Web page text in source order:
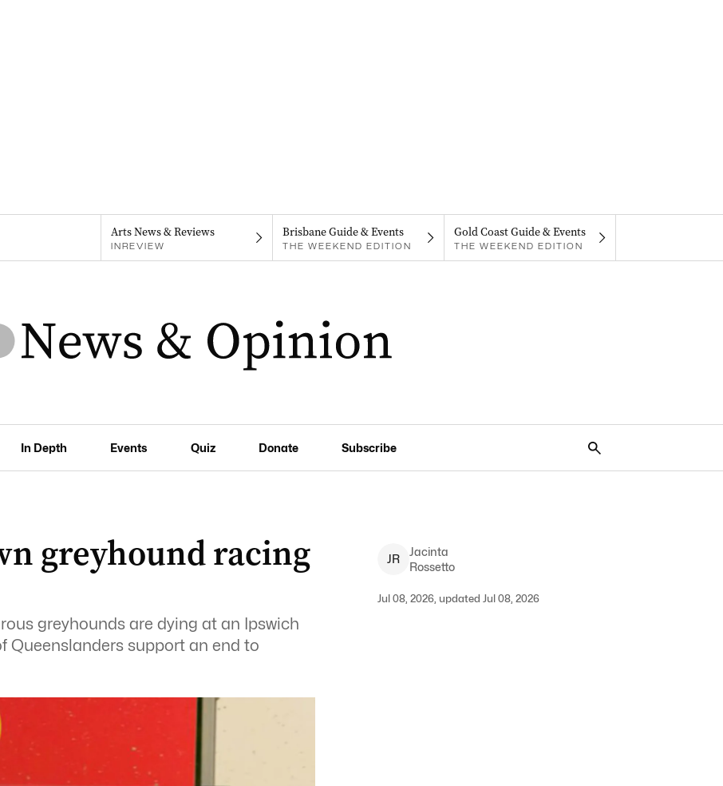
Arts News & Reviews
INREVIEW
Brisbane Guide & Events
THE WEEKEND EDITION
Gold Coast Guide & Events
THE WEEKEND EDITION
In Depth Events Quiz Donate Subscribe
greyhound racing
greyhounds are dying at an Ipswich
Queenslanders support an end to
JR
Jacinta
Rossetto
Jul 08, 2026, updated Jul 08, 2026